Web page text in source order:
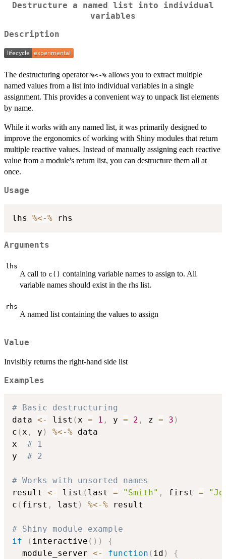
Destructure a named list into individual
variables
Description
The destructuring operator ⁠%<-%⁠ allows you to extract multiple
named values from a list into individual variables in a single
assignment. This provides a convenient way to unpack list elements
by name.
While it works with any named list, it was primarily designed to
improve the ergonomics of working with Shiny modules that return
multiple reactive values. Instead of manually assigning each reactive
value from a module's return list, you can destructure them all at
once.
Usage
lhs %<-%
Arguments
lhs
A call to c() containing variable names to assign to. All
variable names should exist in the rhs list.
rhs
A named list containing the values to assign
Value
Invisibly returns the right-hand side list
Examples
# Basic destructuring
data <- list (x = 1 , y = 2 , z = 3 )
c (x , y ) %<-% data
x # 1
y # 2
# Works with unsorted names
result <- list ( last = "Smith" , first =
c ( first , last ) %<-% result
# Shiny module example
if
( interactive ( ) )
{
  module_server
<- function ( id )
{